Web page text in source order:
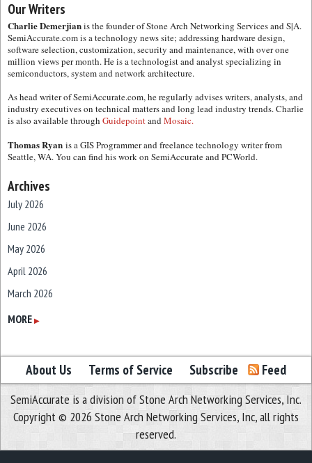
Our Writers
Charlie Demerjianis the founder of Stone Arch Networking Services and S|A.
SemiAccurate.com is a technology news site; addressing hardware design,
software selection, customization, security and maintenance, with over one
million views per month. He is a technologist and analyst specializing in
semiconductors, system and network architecture.
As head writer of SemiAccurate.com, he regularly advises writers, analysts, and
industry executives on technical matters and long lead industry trends. Charlie
is also available through GuidepointandMosaic.
Thomas Ryan is a GIS Programmer and freelance technology writer from
Seattle, WA. You can find his work on SemiAccurate and PCWorld.
Archives
July 2026
June 2026
May 2026
April 2026
March 2026
February 2026
December 2025
November 2025
October 2025
September 2025
August 2025
MORE ▶
About Us Terms of Service Subscribe Feed
SemiAccurate is a division of Stone Arch Networking Services, Inc.
Copyright © 2026 Stone Arch Networking Services, Inc, all rights
reserved.